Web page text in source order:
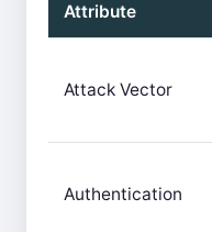
Attribute
Attack Vector
Authentication